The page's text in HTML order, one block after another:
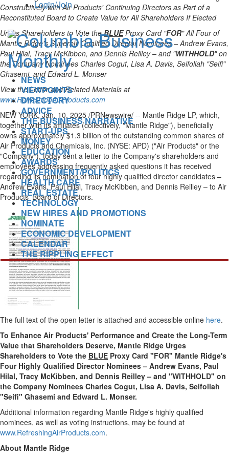
Constructively with Air Products' Continuing Directors as Part of a
Reconstituted Board to Create Value for All Shareholders If Elected
Urges Shareholders to Vote theBLUEProxy Card "FOR" All Four of
Mantle Ridge's Superbly Qualified Director Nominees –Andrew Evans,
Paul Hilal, Tracy McKibben, andDennis Reilley– and "WITHHOLD" on
the Company Nominees Charles Cogut, Lisa A. Davis, Seifollah "Seifi"
Ghasemi, andEdward L. Monser
View the Letter and Related Materials at
www.RefreshingAirProducts.com
NEW YORK,Jan. 10, 2025 /PRNewswire/ -- Mantle Ridge LP, which,
together with its affiliates (collectively, "Mantle Ridge"), beneficially
owns approximately$1.3 billion of the outstanding common shares of
Air Products and Chemicals, Inc. (NYSE: APD) ("Air Products" or the
"Company"), today sent a letter to the Company's shareholders and
employees addressing frequently asked questions it has received
regarding its nomination of four highly qualified director candidates –
Andrew Evans, Paul Hilal, Tracy McKibben, and Dennis Reilley – to Air
Products' Board of Directors.
The full text of the open letter is attached and accessible online here.
To Enhance Air Products' Performance and Create the Long-Term
Value that Shareholders Deserve, Mantle Ridge Urges
Shareholders to Vote the BLUE Proxy Card "FOR" Mantle Ridge's
Four Highly Qualified Director Nominees – Andrew Evans, Paul
Hilal, Tracy McKibben, and Dennis Reilley– and "WITHHOLD" on
the Company Nominees Charles Cogut, Lisa A. Davis, Seifollah
"Seifi" Ghasemi and Edward L. Monser.
Additional information regarding Mantle Ridge's highly qualified
nominees, as well as voting instructions, may be found at
www.RefreshingAirProducts.com.
About Mantle Ridge
Login/Join
NEWS
VIEWPOINTS
DIRECTORY
ADVICE
THE BUSINESS NARRATIVE
START-UPS
MONEY
EDUCATION
AWARDS
GOVERNMENT/POLITICS
HEALTH CARE
REAL ESTATE
TECHNOLOGY
NEW HIRES AND PROMOTIONS
NOMINATE
ECONOMIC DEVELOPMENT
CALENDAR
THE RIPPLING EFFECT